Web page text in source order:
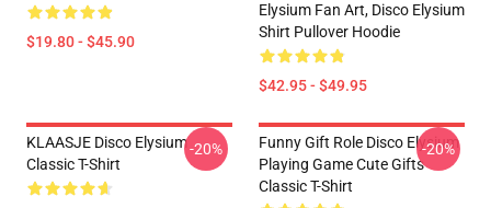
$19.80 - $45.90
Elysium Fan Art, Disco Elysium
Shirt Pullover Hoodie
$42.95 - $49.95
KLAASJE Disco Elysium
Classic T-Shirt
-20%
Funny Gift Role Disco Elysium
Playing Game Cute Gifts
Classic T-Shirt
-20%